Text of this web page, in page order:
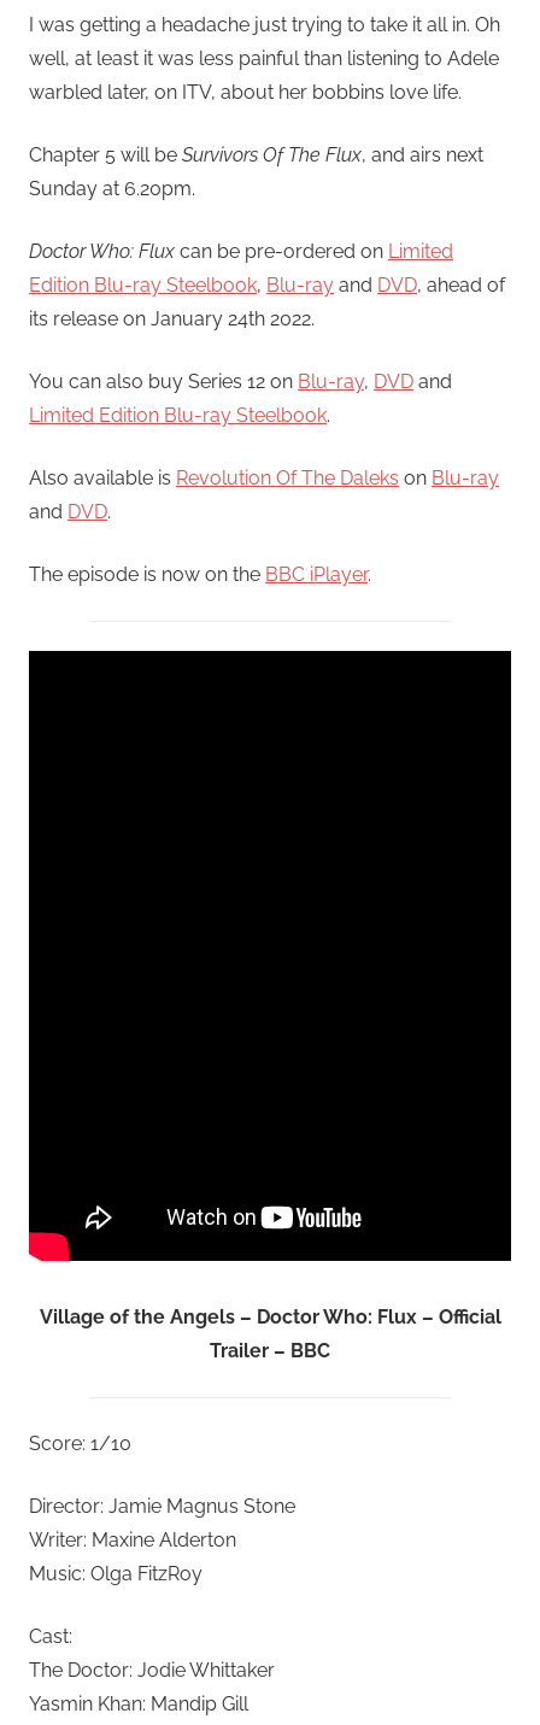
I was getting a headache just trying to take it all in. Oh
well, at least it was less painful than listening to Adele
warbled later, on ITV, about her bobbins love life.
Chapter 5 will be Survivors Of The Flux, and airs next
Sunday at 6.20pm.
Doctor Who: Flux can be pre-ordered on Limited
Edition Blu-ray Steelbook, Blu-ray and DVD, ahead of
its release on January 24th 2022.
You can also buy Series 12 on Blu-ray, DVD and
Limited Edition Blu-ray Steelbook.
Also available is Revolution Of The Daleks on Blu-ray
and DVD.
The episode is now on the BBC iPlayer.
Village of the Angels – Doctor Who: Flux – Official
Trailer – BBC
Score: 1/10
Director: Jamie Magnus Stone
Writer: Maxine Alderton
Music: Olga FitzRoy
Cast:
The Doctor: Jodie Whittaker
Yasmin Khan: Mandip Gill